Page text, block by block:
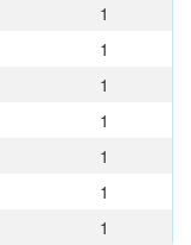
1
1
1
1
1
1
1